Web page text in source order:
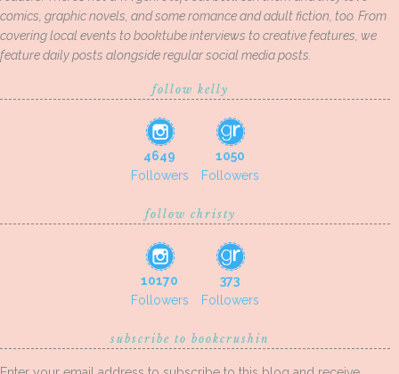
comics, graphic novels, and some romance and adult fiction, too. From
covering local events to booktube interviews to creative features, we
feature daily posts alongside regular social media posts.
follow kelly
4649
Followers
1050
Followers
follow christy
10170
Followers
373
Followers
subscribe to bookcrushin